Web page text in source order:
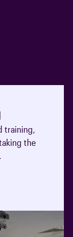
training,
the